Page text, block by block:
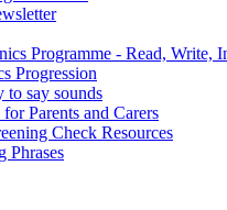
Programme - Read, Write,
Progression
to say sounds
Parents and Carers
Check Resources
Phrases